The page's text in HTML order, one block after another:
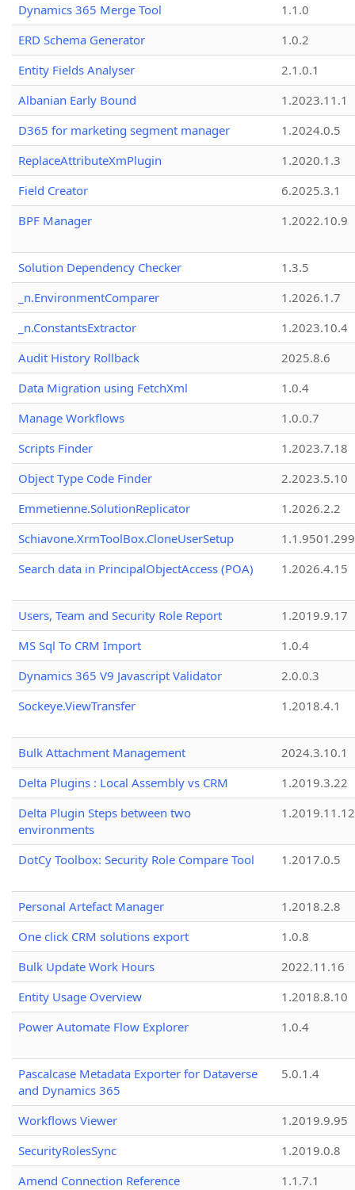
Dynamics 365 Merge Tool
1.1.0
ERD Schema Generator
1.0.2
Entity Fields Analyser
2.1.0.1
Albanian Early Bound
1.2023.11.1
D365 for marketing segment manager
1.2024.0.5
ReplaceAttributeXmPlugin
1.2020.1.3
Field Creator
6.2025.3.1
BPF Manager
1.2022.10.9
Solution Dependency Checker
1.3.5
_n.EnvironmentComparer
1.2026.1.7
_n.ConstantsExtractor
1.2023.10.4
Audit History Rollback
2025.8.6
Data Migration using FetchXml
1.0.4
Manage Workflows
1.0.0.7
Scripts Finder
1.2023.7.18
Object Type Code Finder
2.2023.5.10
Emmetienne.SolutionReplicator
1.2026.2.2
Schiavone.XrmToolBox.CloneUserSetup
Search data in PrincipalObjectAccess (POA)
1.2026.4.15
Users, Team and Security Role Report
1.2019.9.17
MS Sql To CRM Import
1.0.4
Dynamics 365 V9 Javascript Validator
2.0.0.3
Sockeye.ViewTransfer
1.2018.4.1
Bulk Attachment Management
2024.3.10.1
Delta Plugins : Local Assembly vs CRM
1.2019.3.22
Delta Plugin Steps between two
environments
1.2019.11.12
DotCy Toolbox: Security Role Compare Tool 1.2017.0.5
Personal Artefact Manager
1.2018.2.8
One click CRM solutions export
1.0.8
Bulk Update Work Hours
2022.11.16
Entity Usage Overview
1.2018.8.10
Power Automate Flow Explorer
1.0.4
Pascalcase Metadata Exporter for Dataverse
and Dynamics 365
5.0.1.4
Workflows Viewer
1.2019.9.95
SecurityRolesSync
1.2019.0.8
Amend Connection Reference
1.1.7.1